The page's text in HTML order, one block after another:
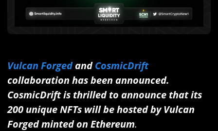
Vulcan ForgedandCosmicDrift
collaboration has been announced.
CosmicDrift is thrilled to announce that its
200 unique NFTs will be hosted by Vulcan
Forged minted on Ethereum.